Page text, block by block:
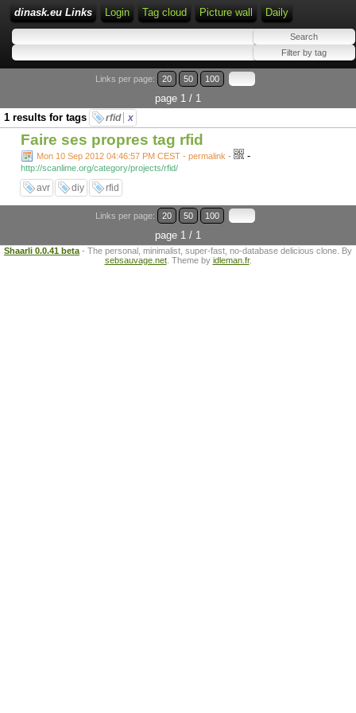
dinask.eu Links Login Tag cloud Picture wall Daily
Links per page: 20 50 100
page 1 / 1
1 results for tags
rfid x
Faire ses propres tag rfid
Mon 10 Sep 2012 04:46:57 PM CEST - permalink - -
http://scanlime.org/category/projects/rfid/
avr diy rfid
Links per page: 20 50 100
page 1 / 1
Shaarli 0.0.41 beta - The personal, minimalist, super-fast, no-database delicious clone. By
sebsauvage.net. Theme by idleman.fr.